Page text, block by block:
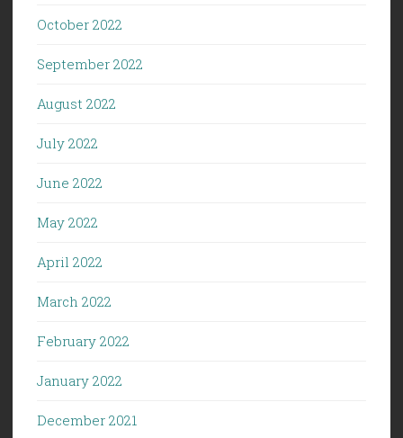
October 2022
September 2022
August 2022
July 2022
June 2022
May 2022
April 2022
March 2022
February 2022
January 2022
December 2021